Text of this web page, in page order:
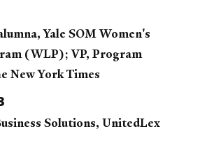
Yale SOM Women's
(WLP); VP, Program
New York Times
Solutions, UnitedLex